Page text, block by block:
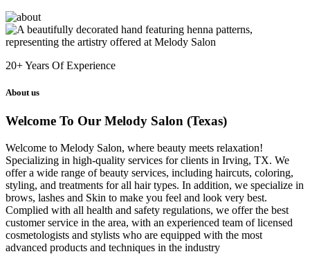
20+Years Of Experience
About us
Welcome To Our Melody Salon (Texas)
Welcome to Melody Salon, where beauty meets relaxation!
Specializing in high-quality services for clients in Irving, TX. We
offer a wide range of beauty services, including haircuts, coloring,
styling, and treatments for all hair types. In addition, we specialize in
brows, lashes and Skin to make you feel and look very best.
Complied with all health and safety regulations, we offer the best
customer service in the area, with an experienced team of licensed
cosmetologists and stylists who are equipped with the most
advanced products and techniques in the industry